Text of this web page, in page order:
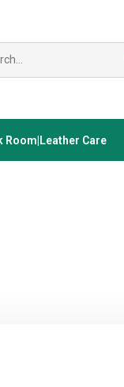
Room|Leather Care